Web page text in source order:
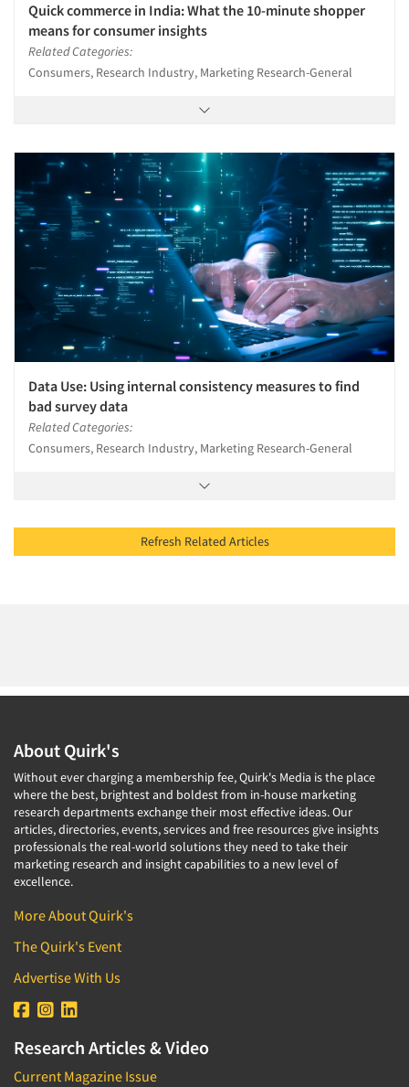
Quick commerce in India: What the 10-minute shopper
means for consumer insights
Related Categories:
Consumers, Research Industry, Marketing Research-General
Data Use: Using internal consistency measures to find
bad survey data
Related Categories:
Consumers, Research Industry, Marketing Research-General
Refresh Related Articles
About Quirk's
Without ever charging a membership fee, Quirk's Media is the place
where the best, brightest and boldest from in-house marketing
research departments exchange their most effective ideas. Our
articles, directories, events, services and free resources give insights
professionals the real-world solutions they need to take their
marketing research and insight capabilities to a new level of
excellence.
More About Quirk's
The Quirk's Event
Advertise With Us
Research Articles & Video
Current Magazine Issue